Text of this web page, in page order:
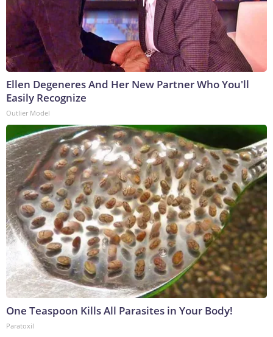
Ellen Degeneres And Her New Partner Who You'll
Easily Recognize
Outlier Model
One Teaspoon Kills All Parasites in Your Body!
Paratoxil